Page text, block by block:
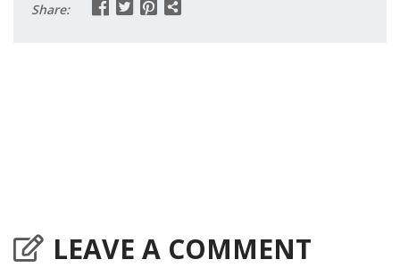
Share:
LEAVE A COMMENT